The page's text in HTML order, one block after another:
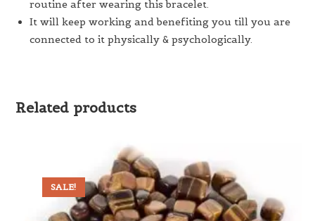
routine after wearing this bracelet.
It will keep working and benefiting you till you are
connected to it physically & psychologically.
Related products
SALE!